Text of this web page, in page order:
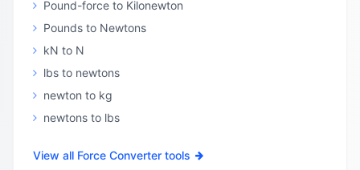
Pound-force to Kilonewton
Pounds to Newtons
kN to N
lbs to newtons
newton to kg
newtons to lbs
View all Force Converter tools